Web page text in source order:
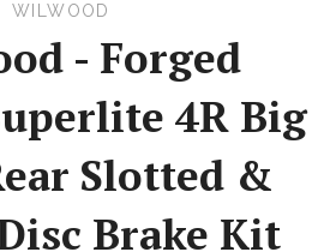
WILWOOD
- Forged
4R Big
Slotted &
Brake Kit